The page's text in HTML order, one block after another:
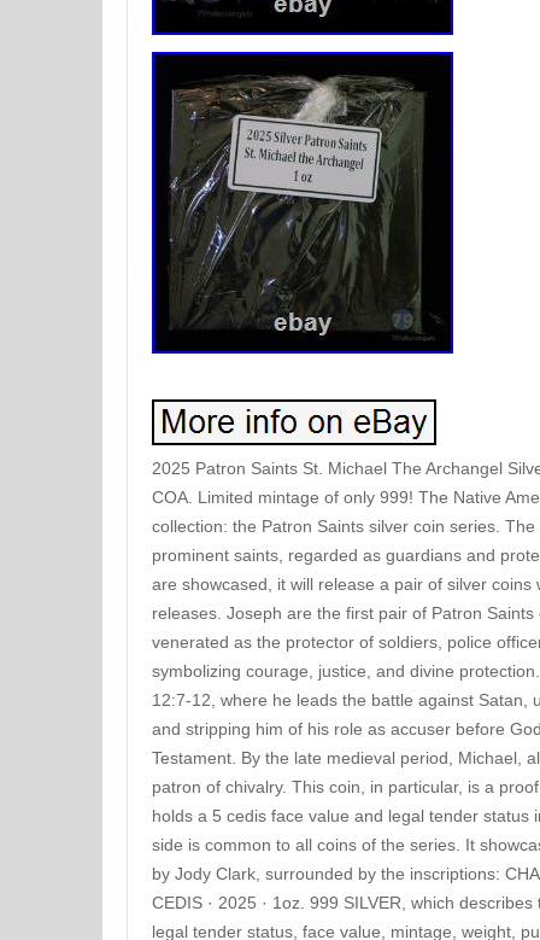
2025 Patron Saints St. Michael The Archangel
COA. Limited mintage of only 999! The Native
collection: the Patron Saints silver coin series.
prominent saints, regarded as guardians and
are showcased, it will release a pair of silver
releases. Joseph are the first pair of Patron
venerated as the protector of soldiers, police
symbolizing courage, justice, and divine
12:7-12, where he leads the battle against Satan,
and stripping him of his role as accuser before
Testament. By the late medieval period, Michael,
patron of chivalry. This coin, in particular, is a
holds a 5 cedis face value and legal tender
side is common to all coins of the series. It
by Jody Clark, surrounded by the inscriptions:
CEDIS · 2025 · 1oz. 999 SILVER, which
legal tender status, face value, mintage, weight,